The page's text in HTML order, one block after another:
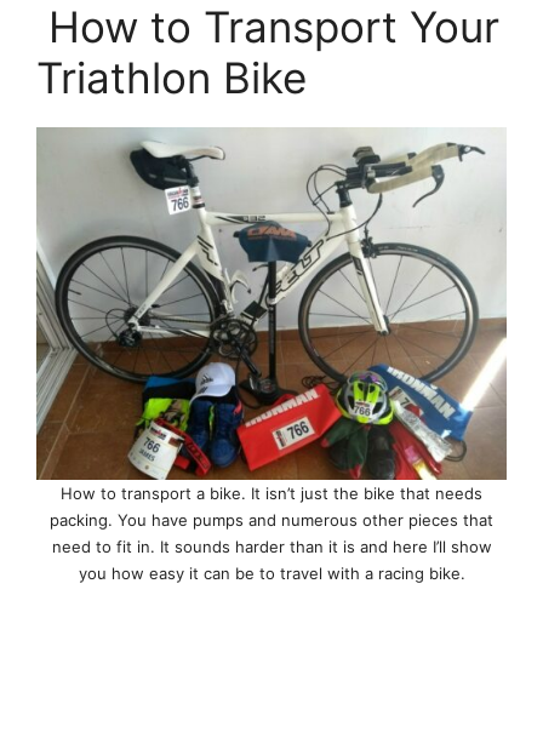
How to Transport Your
Triathlon Bike
How to transport a bike. It isn’t just the bike that needs
packing. You have pumps and numerous other pieces that
need to fit in. It sounds harder than it is and here I’ll show
you how easy it can be to travel with a racing bike.